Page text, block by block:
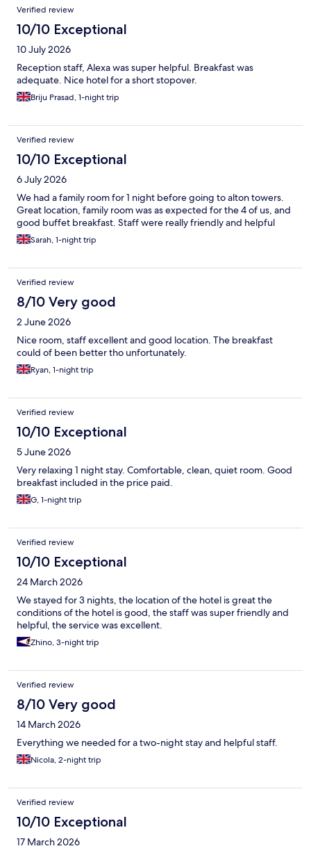
Reviews
Verified review
10/10 Exceptional
10 July 2026
Reception staff, Alexa was super helpful. Breakfast was
adequate. Nice hotel for a short stopover.
Briju Prasad, 1-night trip
Verified review
10/10 Exceptional
6 July 2026
We had a family room for 1 night before going to alton towers.
Great location, family room was as expected for the 4 of us, and
good buffet breakfast. Staff were really friendly and helpful
Sarah, 1-night trip
Verified review
8/10 Very good
2 June 2026
Nice room, staff excellent and good location. The breakfast
could of been better tho unfortunately.
Ryan, 1-night trip
Verified review
10/10 Exceptional
5 June 2026
Very relaxing 1 night stay. Comfortable, clean, quiet room. Good
breakfast included in the price paid.
G, 1-night trip
Verified review
10/10 Exceptional
24 March 2026
We stayed for 3 nights, the location of the hotel is great the
conditions of the hotel is good, the staff was super friendly and
helpful, the service was excellent.
Zhino, 3-night trip
Verified review
8/10 Very good
14 March 2026
Everything we needed for a two-night stay and helpful staff.
Nicola, 2-night trip
Verified review
10/10 Exceptional
17 March 2026